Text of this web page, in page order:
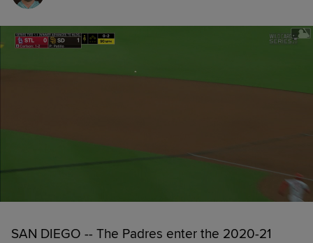
SAN DIEGO -- The Padres enter the 2020-21